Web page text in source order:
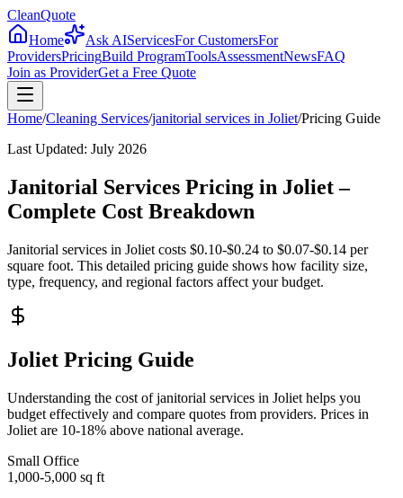
CleanQuote
Home
Ask AIServicesFor CustomersFor
ProvidersPricingBuild ProgramToolsAssessmentNewsFAQ
Join as ProviderGet a Free Quote
Home/Cleaning Services/janitorial services in Joliet/Pricing Guide
Last Updated: July 2026
Janitorial Services Pricing in Joliet –
Complete Cost Breakdown
Janitorial services in Joliet costs $0.10-$0.24 to $0.07-$0.14 per
square foot. This detailed pricing guide shows how facility size,
type, frequency, and regional factors affect your budget.
Joliet Pricing Guide
Understanding the cost of janitorial services in Joliet helps you
budget effectively and compare quotes from providers. Prices in
Joliet are 10-18% above national average.
Small Office
1,000-5,000 sq ft